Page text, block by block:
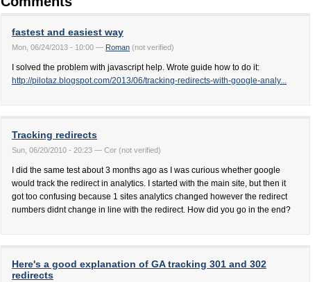
fastest and easiest way
Mon, 06/24/2013 - 10:00 — Roman (not verified)
I solved the problem with javascript help. Wrote guide how to do it:
http://pilotaz.blogspot.com/2013/06/tracking-redirects-with-google-analy...
Tracking redirects
Sun, 06/20/2010 - 20:23 — Cor (not verified)
I did the same test about 3 months ago as I was curious whether google
would track the redirect in analytics. I started with the main site, but then it
got too confusing because 1 sites analytics changed however the redirect
numbers didnt change in line with the redirect. How did you go in the end?
Here's a good explanation of GA tracking 301 and 302
redirects